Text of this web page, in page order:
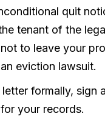
quit
tenant of the
to leave your
eviction lawsuit.
formally, sign
your records.